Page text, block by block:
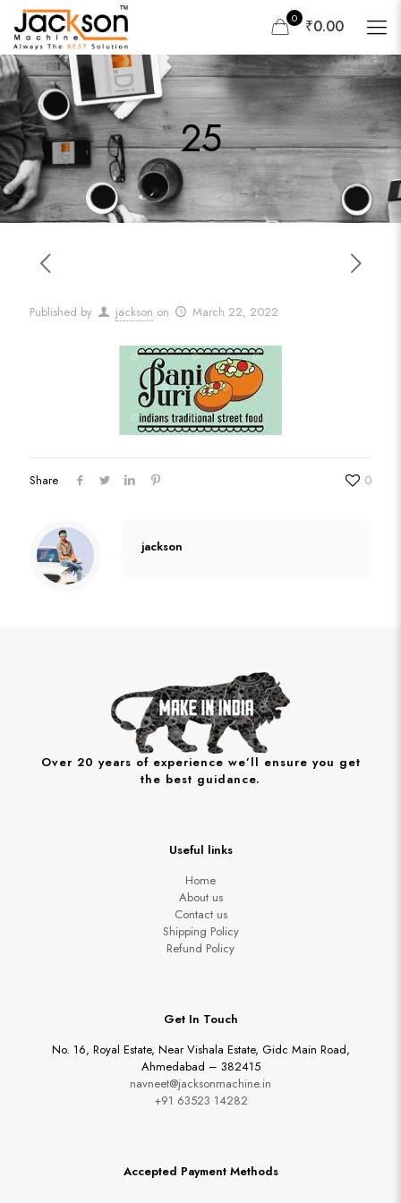
0 ₹0.00
25
Published by jackson on March 22, 2022
Share 0
jackson
Over 20 years of experience we’ll ensure you get
the best guidance.
Useful links
Home
About us
Contact us
Shipping Policy
Refund Policy
Get In Touch
No. 16, Royal Estate, Near Vishala Estate, Gidc Main Road,
Ahmedabad – 382415
navneet@jacksonmachine.in
+91 63523 14282
Accepted Payment Methods